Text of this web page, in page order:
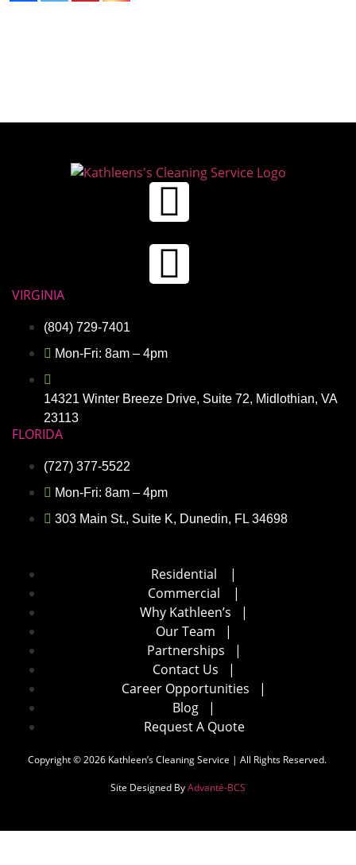
VIRGINIA
(804) 729-7401
Mon-Fri: 8am – 4pm
14321 Winter Breeze Drive, Suite 72, Midlothian, VA
23113
FLORIDA
(727) 377-5522
Mon-Fri: 8am – 4pm
303 Main St., Suite K, Dunedin, FL 34698
Residential
|
Commercial
|
Why Kathleen’s
|
Our Team
|
Partnerships
|
Contact Us
|
Career Opportunities
|
Blog
|
Request A Quote
Copyright © 2026 Kathleen’s Cleaning Service | All Rights Reserved.
Site Designed ByAdvanté-BCS